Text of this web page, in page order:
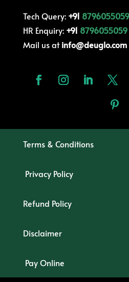
Tech Query: +91 8796055059
HR Enquiry:+91 8796055059
Mail us atinfo@deuglo.com
Terms & Conditions
Privacy Policy
Refund Policy
Disclaimer
Pay Online